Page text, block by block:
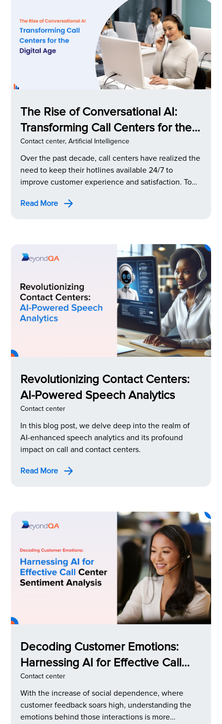
The Rise of Conversational AI:
Transforming Call Centers for the
Digital Age
Contact center,Artificial Intelligence
Over the past decade, call centers have realized the
need to keep their hotlines available 24/7 to
improve customer experience and satisfaction. To
However, the robotic, machine-like responses
Read More
Revolutionizing Contact Centers:
AI-Powered Speech Analytics
Contact center
In this blog post, we delve deep into the realm of
AI-enhanced speech analytics and its profound
impact on call and contact centers.
Read More
Decoding Customer Emotions:
Harnessing AI for Effective Call
Center Sentiment Analysis
Contact center
With the increase of social dependence, where
customer feedback soars high, understanding the
emotions behind those interactions is more